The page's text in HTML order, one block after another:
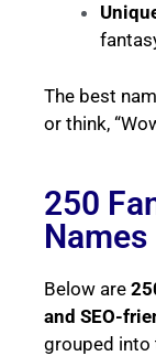
The best
or think,
250
Names
Below are
and SEO-
grouped into